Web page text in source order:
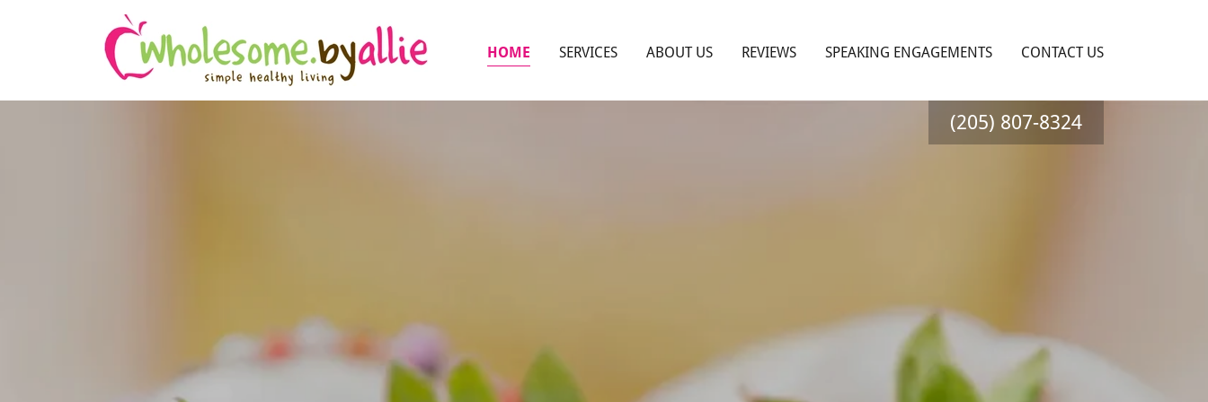
HOME SERVICES ABOUT US REVIEWS SPEAKING ENGAGEMENTS CONTACT US
(205) 807-8324